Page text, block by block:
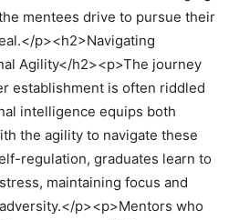
mentees drive to pursue their
p><h2>Navigating
Agility</h2><p>The journey
establishment is often riddled
intelligence equips both
the agility to navigate these
regulation, graduates learn to
maintaining focus and
p><p>Mentors who